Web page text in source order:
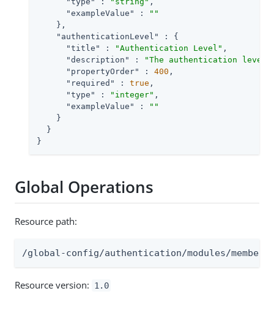
"exampleValue"
:
""
    },
"authenticationLevel"
: {
"title"
: "Authentication Level" ,
"description"
:
"The authentication level
"propertyOrder"
: 400 ,
"required"
: true ,
"type"
: "integer" ,
"exampleValue"
:
""
    }
  }
}
Global Operations
Resource path:
/global-config/authentication/modules/
Resource version: 1.0